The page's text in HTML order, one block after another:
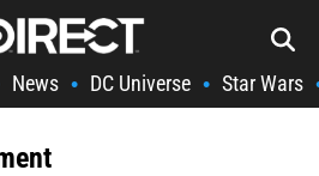
News • DC Universe • Star Wars